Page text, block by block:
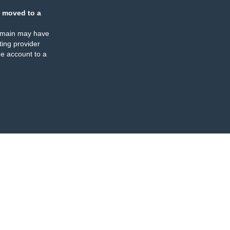
moved to a
may have
provider
account to a